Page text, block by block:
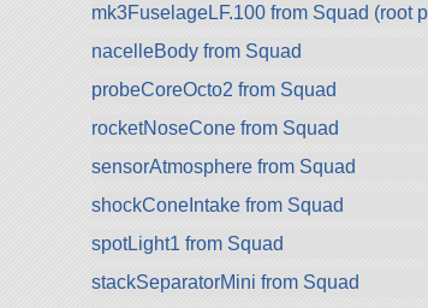
mk3FuselageLF.100 from Squad (root
nacelleBody from Squad
probeCoreOcto2 from Squad
rocketNoseCone from Squad
sensorAtmosphere from Squad
shockConeIntake from Squad
spotLight1 from Squad
stackSeparatorMini from Squad